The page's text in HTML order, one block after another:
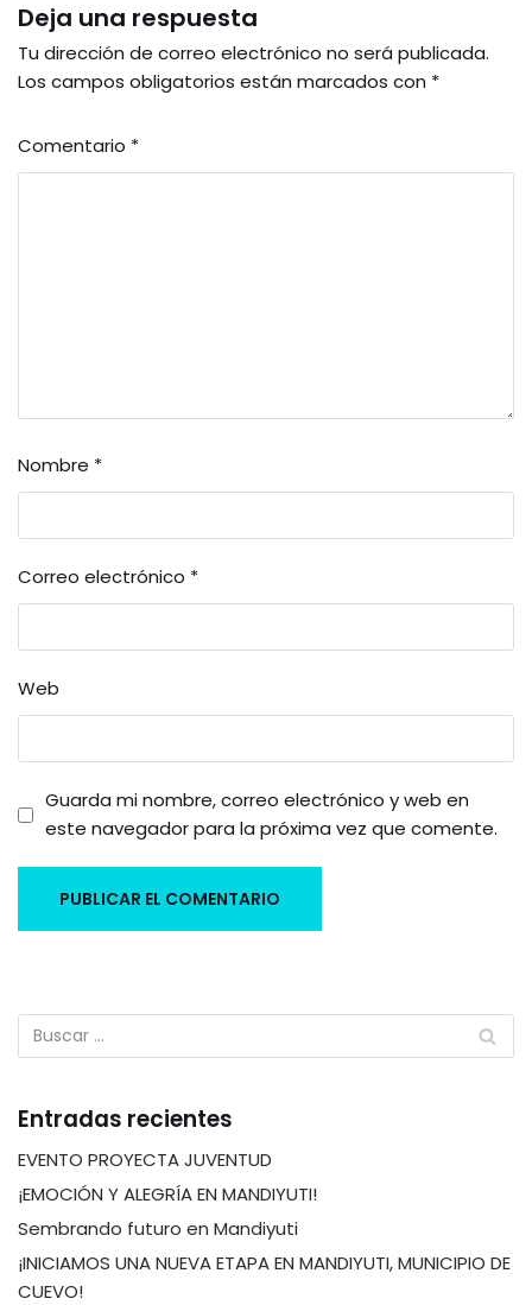
Deja una respuesta
Tu dirección de correo electrónico no será publicada.
Los campos obligatorios están marcados con *
Comentario *
Nombre *
Correo electrónico *
Web
Guarda mi nombre, correo electrónico y web en
este navegador para la próxima vez que comente.
Entradas recientes
EVENTO PROYECTA JUVENTUD
¡EMOCIÓN Y ALEGRÍA EN MANDIYUTI!
Sembrando futuro en Mandiyuti
¡INICIAMOS UNA NUEVA ETAPA EN MANDIYUTI, MUNICIPIO DE
CUEVO!